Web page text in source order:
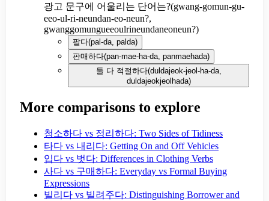
광고 문구에 어울리는 단어는?(gwang-gomun-gu-
eeo-ul-ri-neundan-eo-neun?,
gwanggomungueeoulrineundaneoneun?)
팔다(pal-da, palda)
판매하다(pan-mae-ha-da, panmaehada)
둘 다 적절하다(duldajeok-jeol-ha-da,
duldajeokjeolhada)
More comparisons to explore
청소하다 vs 정리하다: Two Sides of Tidiness
타다 vs 내리다: Getting On and Off Vehicles
입다 vs 벗다: Differences in Clothing Verbs
사다 vs 구매하다: Everyday vs Formal Buying
Expressions
빌리다 vs 빌려주다: Distinguishing Borrower and